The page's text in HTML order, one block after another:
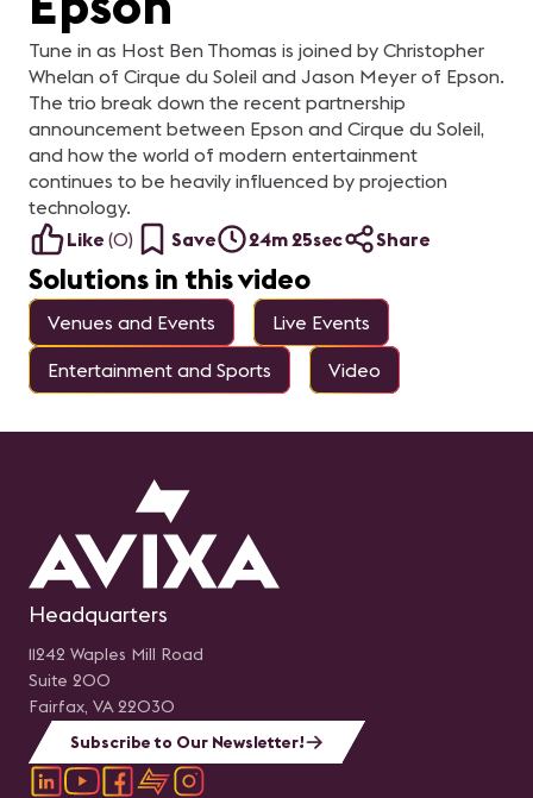
Tune in as Host Ben Thomas is joined by Christopher
Whelan of Cirque du Soleil and Jason Meyer of Epson.
The trio break down the recent partnership
announcement between Epson and Cirque du Soleil,
and how the world of modern entertainment
continues to be heavily influenced by projection
technology.
Like (0) Save 24m 25sec Share
Solutions in this video
Venues and Events
Live Events
Entertainment and Sports
Video
Headquarters
11242 Waples Mill Road
Suite 200
Fairfax, VA 22030
Subscribe to Our Newsletter!